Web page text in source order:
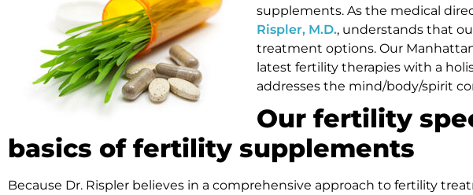
supplements. As the medical
Rispler, M.D., understands that
treatment options. Our
latest fertility therapies with a
addresses the mind/body/spirit
Our fertility
basics of fertility supplements
Because Dr. Rispler believes in a comprehensive approach to fertility